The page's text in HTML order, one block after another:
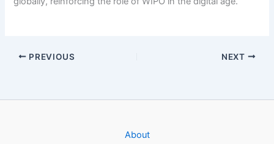
PREVIOUS NEXT
About